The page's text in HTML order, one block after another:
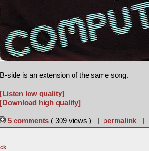
B-side is an extension of the same song.
[Listen low quality]
[Download high quality]
5 comments ( 309 views ) | permalink |